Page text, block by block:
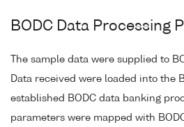
BODC Data Processing
The sample data were supplied to
Data received were loaded into the
established BODC data banking
parameters were mapped with